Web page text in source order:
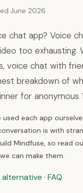
June 2026
chat app? Voice
too
voice chat with
breakdown of
for anonymous
each app
is with
Mindfuse, so read
can make them.
alternative · FAQ